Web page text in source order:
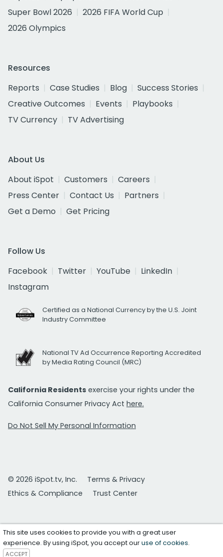
Super Bowl 2026
2026 FIFA World Cup
2026 Olympics
Resources
Reports
Case Studies Blog
Success Stories
Creative Outcomes
Events
Playbooks
TV Currency
TV Advertising
About Us
About iSpot
Customers
Careers
Press Center
Contact Us
Partners
Get a Demo
Get Pricing
Follow Us
Facebook
Twitter YouTube
LinkedIn
Instagram
Certified as a National Currency by the U.S. Joint
Industry Committee
National TV Ad Occurrence Reporting Accredited
by Media Rating Council (MRC)
California Residents exercise your rights under the
California Consumer Privacy Act here.
Do Not Sell My Personal Information
© 2026 iSpot.tv, Inc.
Terms & Privacy
Ethics & Compliance
Trust Center
This site uses cookies to provide you with a great user
experience. By using iSpot, you accept ouruse of cookies.
ACCEPT